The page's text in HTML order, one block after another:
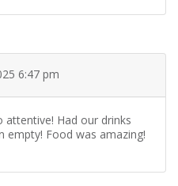
6:47 pm
attentive! Had our drinks
empty! Food was amazing!